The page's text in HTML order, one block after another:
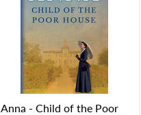
Anna - Child of the Poor